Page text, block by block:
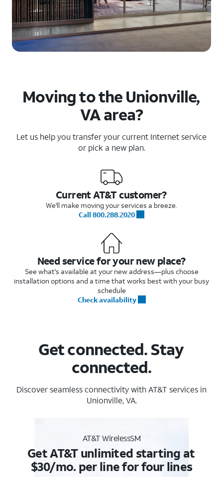
Moving to the Unionville,
VA area?
Let us help you transfer your current Internet service
or pick a new plan.
Current AT&T customer?
We'll make moving your services a breeze.
Call 800.288.2020
Need service for your new place?
See what's available at your new address—plus choose
installation options and a time that works best with your busy
schedule
Check availability
Get connected. Stay
connected.
Discover seamless connectivity with AT&T services in
Unionville, VA.
AT&T WirelessSM
Get AT&T unlimited starting at
$30/mo. per line for four lines